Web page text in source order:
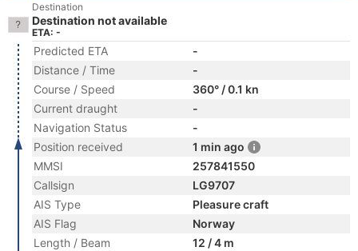
Destination
Destination not available
ETA: -
Predicted ETA
-
Distance / Time
-
Course / Speed
360° / 0.1 kn
Current draught
-
Navigation Status
-
Position received
1 min ago
MMSI
257841550
Callsign
LG9707
AIS Type
Pleasure craft
AIS Flag
Norway
Length / Beam
12 / 4 m